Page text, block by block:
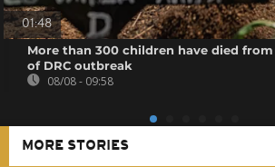
01:48
More than 300 children have died
of DRC outbreak
08/08 - 09:58
MORE STORIES